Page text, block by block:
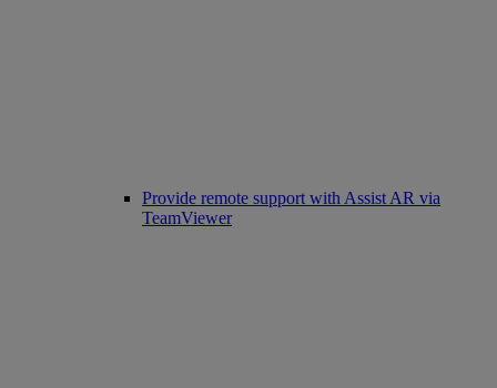
Provide remote support with Assist AR via
TeamViewer